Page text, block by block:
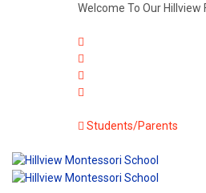
Welcome To Our Hillview
Students/Parents